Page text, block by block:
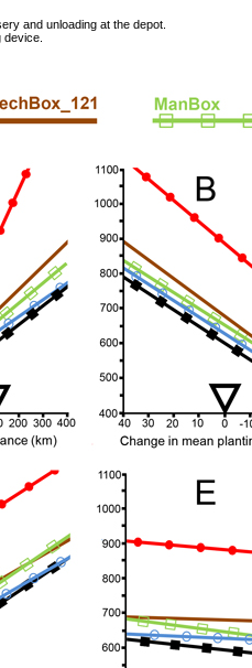
and unloading at the depot.
device.